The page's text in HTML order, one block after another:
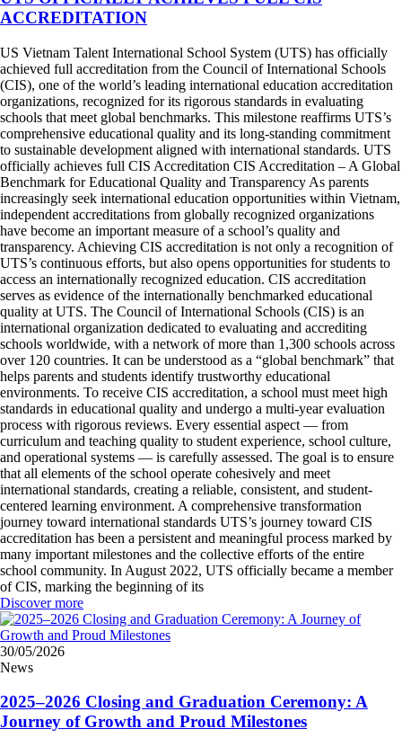
ACCREDITATION
US Vietnam Talent International School System (UTS) has officially
achieved full accreditation from the Council of International Schools
(CIS), one of the world’s leading international education accreditation
organizations, recognized for its rigorous standards in evaluating
schools that meet global benchmarks. This milestone reaffirms UTS’s
comprehensive educational quality and its long-standing commitment
to sustainable development aligned with international standards. UTS
officially achieves full CIS Accreditation CIS Accreditation – A Global
Benchmark for Educational Quality and Transparency As parents
increasingly seek international education opportunities within Vietnam,
independent accreditations from globally recognized organizations
have become an important measure of a school’s quality and
transparency. Achieving CIS accreditation is not only a recognition of
UTS’s continuous efforts, but also opens opportunities for students to
access an internationally recognized education. CIS accreditation
serves as evidence of the internationally benchmarked educational
quality at UTS. The Council of International Schools (CIS) is an
international organization dedicated to evaluating and accrediting
schools worldwide, with a network of more than 1,300 schools across
over 120 countries. It can be understood as a “global benchmark” that
helps parents and students identify trustworthy educational
environments. To receive CIS accreditation, a school must meet high
standards in educational quality and undergo a multi-year evaluation
process with rigorous reviews. Every essential aspect — from
curriculum and teaching quality to student experience, school culture,
and operational systems — is carefully assessed. The goal is to ensure
that all elements of the school operate cohesively and meet
international standards, creating a reliable, consistent, and student-
centered learning environment. A comprehensive transformation
journey toward international standards UTS’s journey toward CIS
accreditation has been a persistent and meaningful process marked by
many important milestones and the collective efforts of the entire
school community. In August 2022, UTS officially became a member
of CIS, marking the beginning of its
Discover more
30/05/2026
News
2025–2026 Closing and Graduation Ceremony: A
Journey of Growth and Proud Milestones